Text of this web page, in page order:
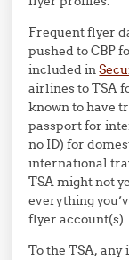
Frequent flyer
pushed to CBP
included in
airlines to TSA
known to have
passport for
no ID) for
international
TSA might not
everything
flyer account(s).
To the TSA,